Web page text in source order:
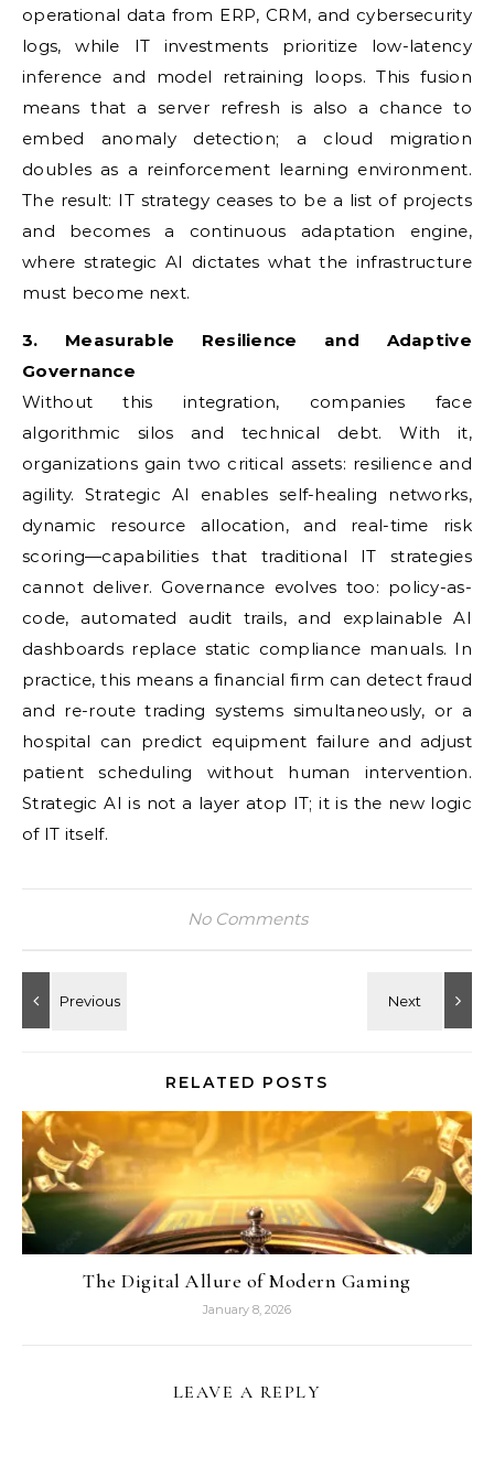
operational data from ERP, CRM, and cybersecurity
logs, while IT investments prioritize low-latency
inference and model retraining loops. This fusion
means that a server refresh is also a chance to
embed anomaly detection; a cloud migration
doubles as a reinforcement learning environment.
The result: IT strategy ceases to be a list of projects
and becomes a continuous adaptation engine,
where strategic AI dictates what the infrastructure
must become next.
3. Measurable Resilience and Adaptive
Governance
Without this integration, companies face
algorithmic silos and technical debt. With it,
organizations gain two critical assets: resilience and
agility. Strategic AI enables self-healing networks,
dynamic resource allocation, and real-time risk
scoring—capabilities that traditional IT strategies
cannot deliver. Governance evolves too: policy-as-
code, automated audit trails, and explainable AI
dashboards replace static compliance manuals. In
practice, this means a financial firm can detect fraud
and re-route trading systems simultaneously, or a
hospital can predict equipment failure and adjust
patient scheduling without human intervention.
Strategic AI is not a layer atop IT; it is the new logic
of IT itself.
No Comments
RELATED POSTS
The Digital Allure of Modern Gaming
January 8, 2026
LEAVE A REPLY